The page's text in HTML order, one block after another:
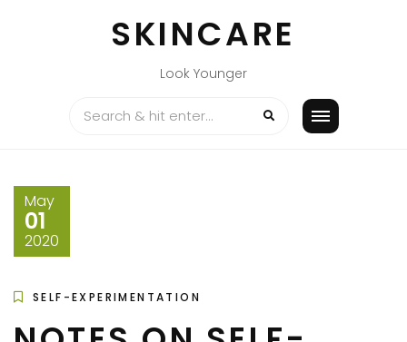
SKINCARE
Look Younger
May
01
2020
SELF-EXPERIMENTATION